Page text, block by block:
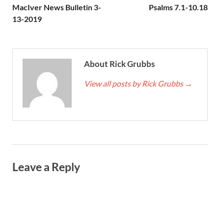
MacIver News Bulletin 3-
13-2019
Psalms 7.1-10.18
About Rick Grubbs
View all posts by Rick Grubbs →
Leave a Reply